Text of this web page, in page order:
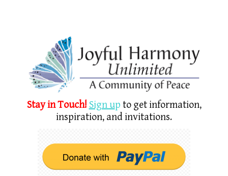
Stay in Touch! Sign up to get information,
inspiration, and invitations.